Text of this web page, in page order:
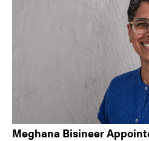
Meghana Bisineer